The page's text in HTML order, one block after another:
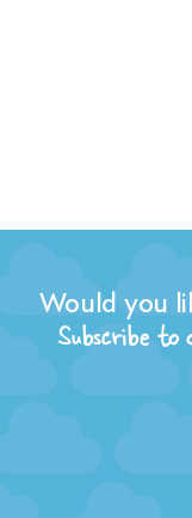
Would you
Subscribe